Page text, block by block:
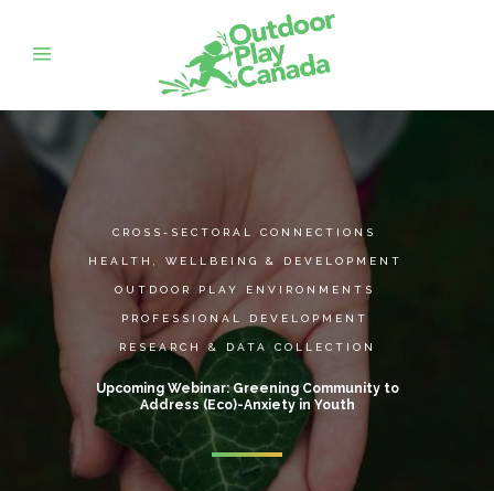
CROSS-SECTORAL CONNECTIONS
HEALTH, WELLBEING & DEVELOPMENT
OUTDOOR PLAY ENVIRONMENTS
PROFESSIONAL DEVELOPMENT
RESEARCH & DATA COLLECTION
Upcoming Webinar: Greening Community to
Address (Eco)-Anxiety in Youth